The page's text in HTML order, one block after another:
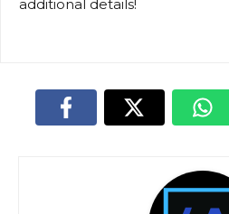
additional details!